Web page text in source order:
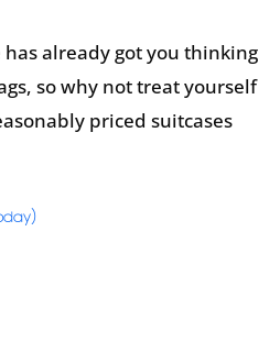
has already got you thinking
so why not treat yourself
priced suitcases